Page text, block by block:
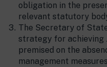
obligation in the
relevant statutory
The Secretary of
strategy for achieving
premised on the
management